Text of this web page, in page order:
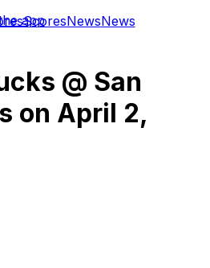
ScoresNewsNews
app
@ San
on April 2,